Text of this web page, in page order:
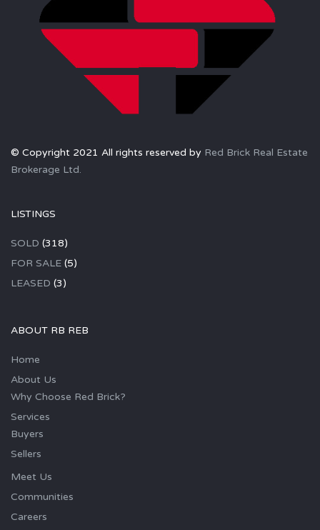
© Copyright 2021 All rights reserved by Red Brick Real Estate
Brokerage Ltd.
LISTINGS
SOLD (318)
FOR SALE (5)
LEASED (3)
ABOUT RB REB
Home
About Us
Why Choose Red Brick?
Services
Buyers
Sellers
Meet Us
Communities
Careers